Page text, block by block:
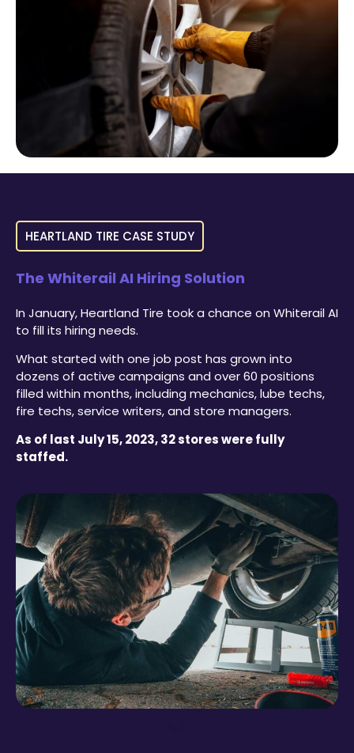
HEARTLAND TIRE CASE STUDY
The Whiterail AI Hiring Solution
In January, Heartland Tire took a chance on Whiterail AI
to fill its hiring needs.
What started with one job post has grown into
dozens of active campaigns and over 60 positions
filled within months, including mechanics, lube techs,
fire techs, service writers, and store managers.
As of last July 15, 2023, 32 stores were fully
staffed.